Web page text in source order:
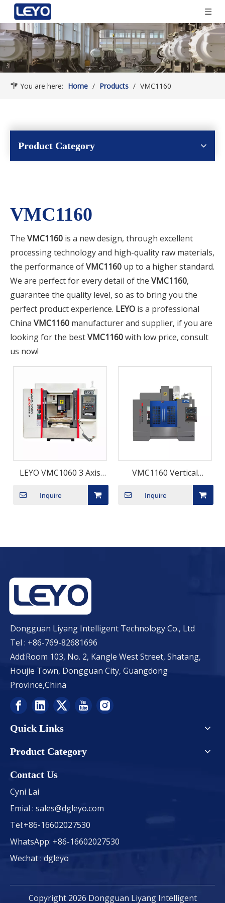
You are here: Home / Products / VMC1160
Product Category
VMC1160
The VMC1160 is a new design, through excellent
processing technology and high-quality raw materials,
the performance ofVMC1160 up to a higher standard.
We are perfect for every detail of the VMC1160,
guarantee the quality level, so as to bring you the
perfect product experience. LEYO is a professional
China VMC1160 manufacturer and supplier, if you are
looking for the bestVMC1160with low price, consult
us now!
LEYO VMC1060 3 Axis
Vertical Machining
Center Manufacture
Inquire
VMC1160 Vertical
Machining Center –
1000×600mm Travel
Inquire
Dongguan Liyang Intelligent Technology Co., Ltd
Tel : +86-769-82681696
Add:Room 103, No. 2, Kangle West Street, Shatang,
Houjie Town, Dongguan City, Guangdong
Province,China
Quick Links
Product Category
Contact Us
Cyni Lai
Emial : sales@dgleyo.com
Tel:+86-16602027530
WhatsApp: +86-16602027530
Wechat : dgleyo
Copyright 2026 Dongguan Liyang Intelligent